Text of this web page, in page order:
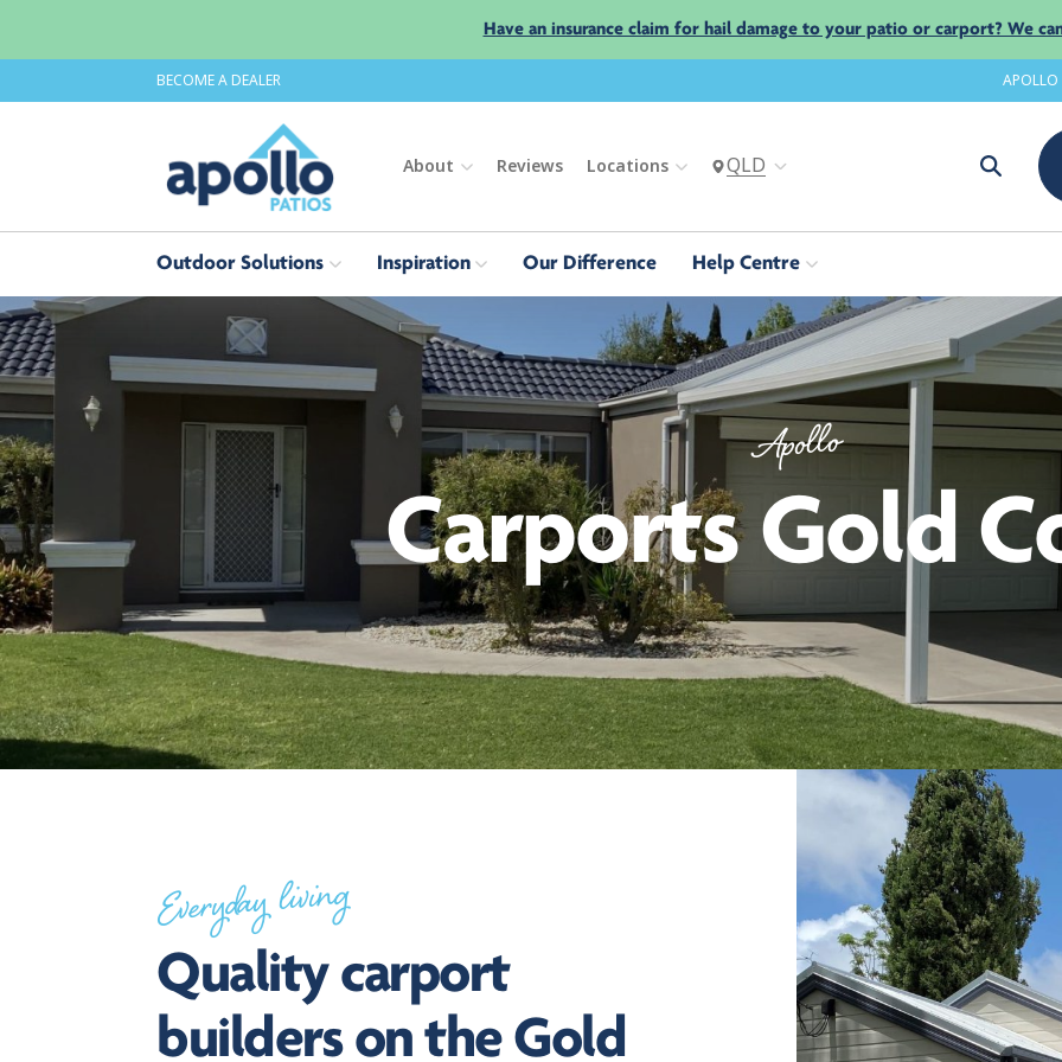
Have an insurance claim for hail damage to your patio or carport? We
BECOME A DEALER
About Reviews Locations QLD
Outdoor Solutions Inspiration Our Difference Help Centre
Apollo
Carports Gold
Everyday living
Quality carport
builders on the Gold